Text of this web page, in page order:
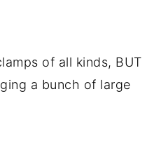
of all kinds, BUT
a bunch of large